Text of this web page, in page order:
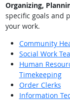
Organizing,
specific goals and
your work.
Community
Social Work
Human
Timekeeping
Order Clerks
Information